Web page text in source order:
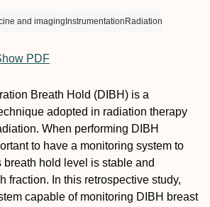
and imaging Instrumentation Radiation
PDF
Breath Hold (DIBH) is a
adopted in radiation therapy
When performing DIBH
to have a monitoring system to
breath hold level is stable and
fraction. In this retrospective study,
capable of monitoring DIBH breast